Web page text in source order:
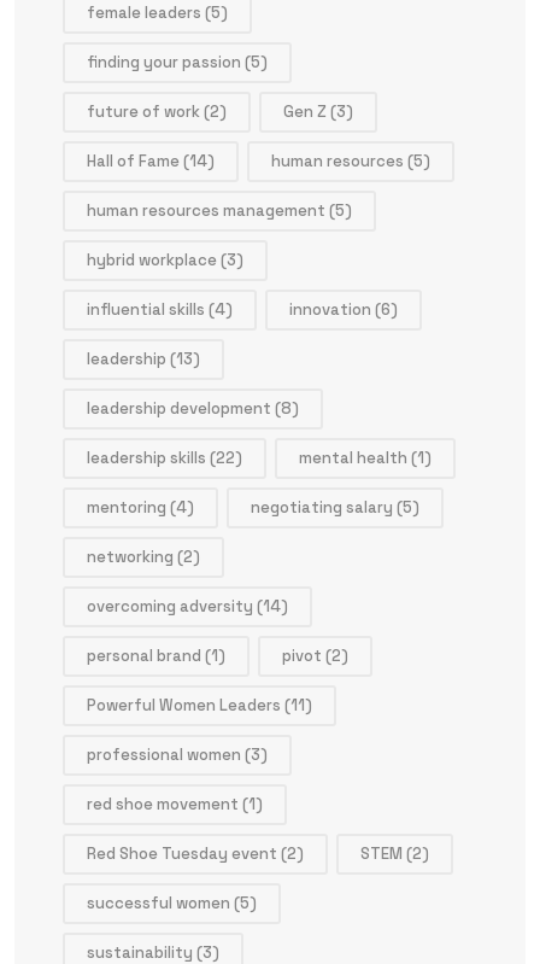
female leaders (5)
finding your passion (5)
future of work(2) Gen Z (3)
Hall of Fame(14) human resources (5)
human resources management (5)
hybrid workplace(3)
influential skills (4) innovation (6)
leadership (13)
leadership development (8)
leadership skills (22) mental health (1)
mentoring (4) negotiating salary (5)
networking (2)
overcoming adversity (14)
personal brand (1) pivot (2)
Powerful Women Leaders (11)
professional women (3)
red shoe movement (1)
Red Shoe Tuesday event (2) STEM (2)
successful women (5)
sustainability (3)